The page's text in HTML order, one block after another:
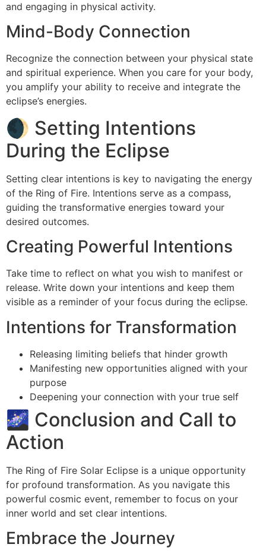
and engaging in physical activity.
Mind-Body Connection
Recognize the connection between your physical state
and spiritual experience. When you care for your body,
you amplify your ability to receive and integrate the
eclipse’s energies.
🌒 Setting Intentions
During the Eclipse
Setting clear intentions is key to navigating the energy
of the Ring of Fire. Intentions serve as a compass,
guiding the transformative energies toward your
desired outcomes.
Creating Powerful Intentions
Take time to reflect on what you wish to manifest or
release. Write down your intentions and keep them
visible as a reminder of your focus during the eclipse.
Intentions for Transformation
Releasing limiting beliefs that hinder growth
Manifesting new opportunities aligned with your
purpose
Deepening your connection with your true self
🌌 Conclusion and Call to
Action
The Ring of Fire Solar Eclipse is a unique opportunity
for profound transformation. As you navigate this
powerful cosmic event, remember to focus on your
inner world and set clear intentions.
Embrace the Journey